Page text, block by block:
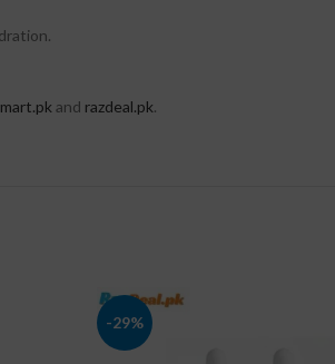
and razdeal.pk.
-29%